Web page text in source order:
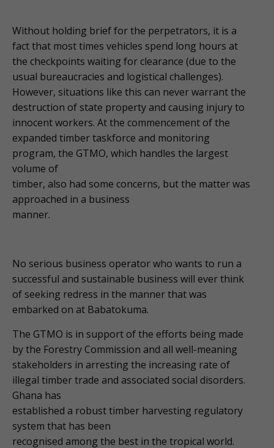
Without holding brief for the perpetrators, it is a
fact that most times vehicles spend long hours at
the checkpoints waiting for clearance (due to the
usual bureaucracies and logistical challenges).
However, situations like this can never warrant the
destruction of state property and causing injury to
innocent workers. At the commencement of the
expanded timber taskforce and monitoring
program, the GTMO, which handles the largest
volume of
timber, also had some concerns, but the matter was
approached in a business
manner.
No serious business operator who wants to run a
successful and sustainable business will ever think
of seeking redress in the manner that was
embarked on at Babatokuma.
The GTMO is in support of the efforts being made
by the Forestry Commission and all well-meaning
stakeholders in arresting the increasing rate of
illegal timber trade and associated social disorders.
Ghana has
established a robust timber harvesting regulatory
system that has been
recognised among the best in the tropical world.